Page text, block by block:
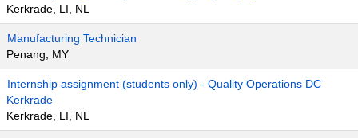
Kerkrade, LI, NL
Manufacturing Technician
Penang, MY
Internship assignment (students only) - Quality Operations DC
Kerkrade
Kerkrade, LI, NL